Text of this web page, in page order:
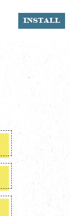
INSTALL